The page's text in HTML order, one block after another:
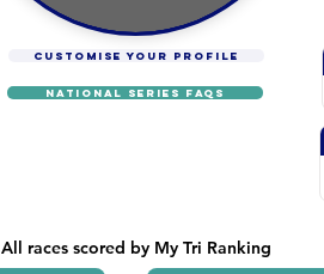
CUSTOMISE YOUR PROFILE
NATIONAL SERIES FAQs
All races scored by My Tri Ranking